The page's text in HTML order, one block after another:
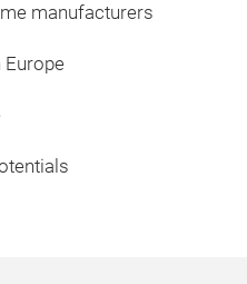
manufacturers
Europe